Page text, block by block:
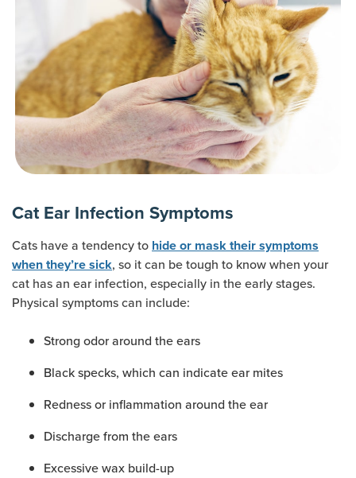
Cat Ear Infection Symptoms
Cats have a tendency to hide or mask their symptoms
when they’re sick, so it can be tough to know when your
cat has an ear infection, especially in the early stages.
Physical symptoms can include:
Strong odor around the ears
Black specks, which can indicate ear mites
Redness or inflammation around the ear
Discharge from the ears
Excessive wax build-up